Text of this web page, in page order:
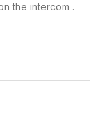
the intercom .